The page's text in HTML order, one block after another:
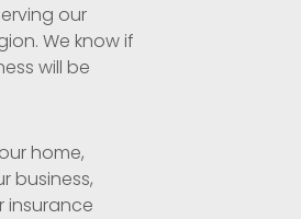
our
We know if
will be
home,
business,
insurance